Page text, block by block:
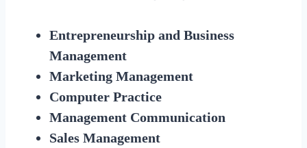
Entrepreneurship and Business
Management
Marketing Management
Computer Practice
Management Communication
Sales Management